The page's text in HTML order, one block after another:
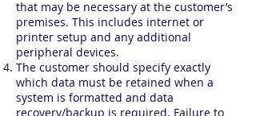
that may be necessary at the customer’s
premises. This includes internet or
printer setup and any additional
peripheral devices.
The customer should specify exactly
which data must be retained when a
system is formatted and data
recovery/backup is required. Failure to